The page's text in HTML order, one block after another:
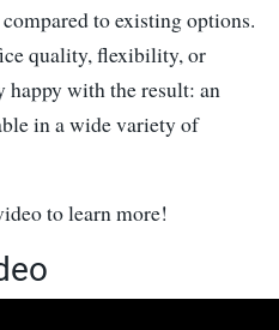
to existing options.
quality, flexibility, or
happy with the result: an
in a wide variety of
to learn more!